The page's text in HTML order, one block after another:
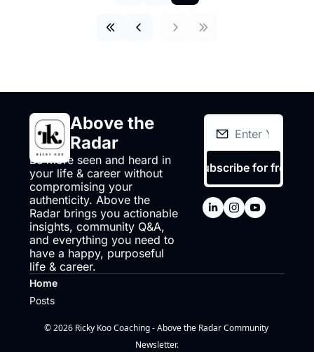
Above the
Radar
Be more seen and heard in
your life & career without
compromising your
authenticity. Above the
Radar brings you actionable
insights, community Q&A,
and everything you need to
have a happy, purposeful
life & career.
Subscribe for free
Home
Posts
© 2026 Ricky Koo Coaching - Above the Radar Community
Newsletter.